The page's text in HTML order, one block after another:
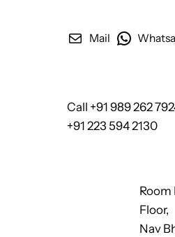
Mail
Call +91 989 262
+91 223 594 2130
Room
Floor,
Nav